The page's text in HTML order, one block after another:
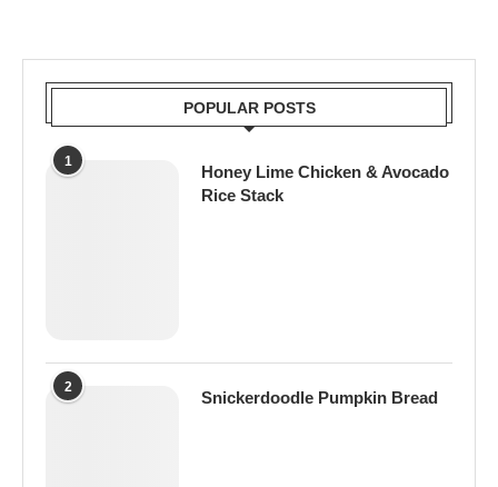
POPULAR POSTS
1
Honey Lime Chicken & Avocado
Rice Stack
2
Snickerdoodle Pumpkin Bread